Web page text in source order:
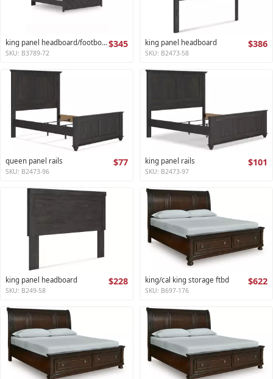
king panel headboard/footboard$345
SKU: B3789-72
king panel headboard $386
SKU: B2473-58
queen panel rails $77
SKU: B2473-96
king panel rails $101
SKU: B2473-97
king panel headboard $228
SKU: B249-58
king/cal king storage ftbd $622
SKU: B697-176